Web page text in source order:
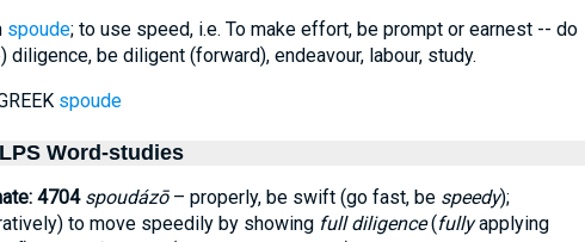
spoude; to use speed, i.e. To make effort, be prompt or earnest -- do
diligence, be diligent (forward), endeavour, labour, study.
spoude
Word-studies
4704 spoudázō– properly, be swift (go fast, be speedy);
to move speedily by showing full diligence(fullyapplying